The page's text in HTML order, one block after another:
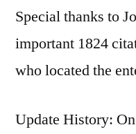
Special thanks to
important 1824
who located the
Update History: